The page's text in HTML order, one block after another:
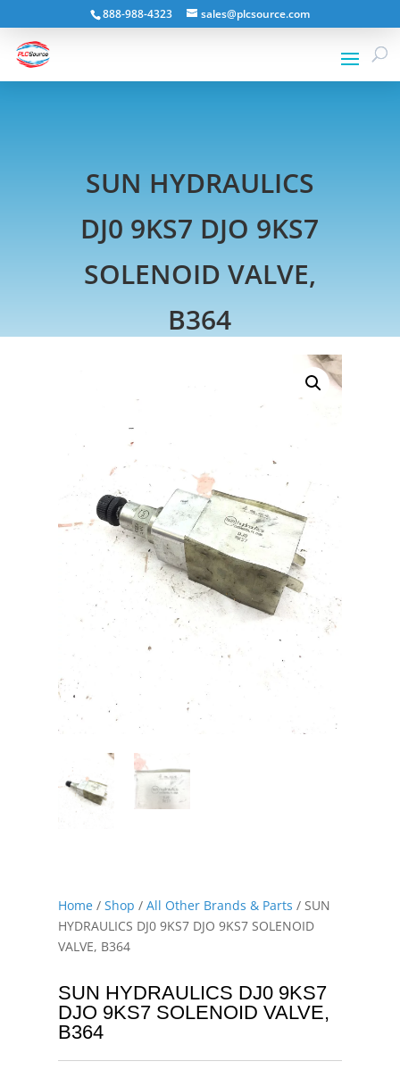
888-988-4323 sales@plcsource.com
SUN HYDRAULICS
DJ0 9KS7 DJO 9KS7
SOLENOID VALVE,
B364
Home/ Shop / All Other Brands & Parts / SUN
HYDRAULICS DJ0 9KS7 DJO 9KS7 SOLENOID
VALVE, B364
SUN HYDRAULICS DJ0 9KS7
DJO 9KS7 SOLENOID VALVE,
B364